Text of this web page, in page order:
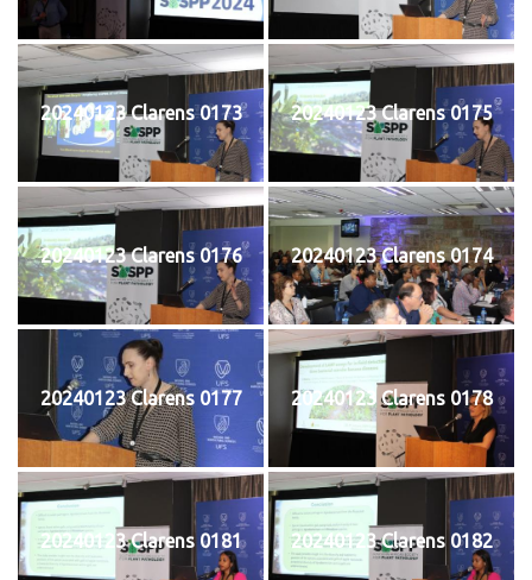
20240123 Clarens 0173 20240123 Clarens 0175
20240123 Clarens 0176 20240123 Clarens 0174
20240123 Clarens 0177 20240123 Clarens 0178
20240123 Clarens 0181 20240123 Clarens 0182